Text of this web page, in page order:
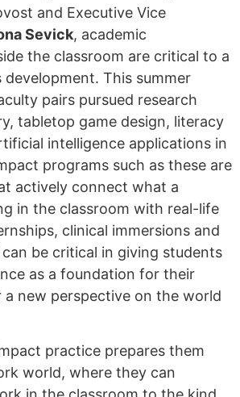
and Executive Vice
Sevick, academic
the classroom are critical to a
development. This summer
pairs pursued research
tabletop game design, literacy
intelligence applications in
programs such as these are
actively connect what a
in the classroom with real-life
clinical immersions and
be critical in giving students
as a foundation for their
a new perspective on the world
practice prepares them
world, where they can